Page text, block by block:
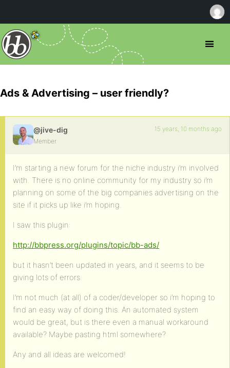
Ads & Advertising – user friendly?
@jive-dig
Member
15 years, 10 months ago
I’m starting a new forum for the niche industry i’m involved
with. There is no online community for my industry so i’m
planning on some of the big companies advertising on the
site if it picks up like i’m hoping.
I saw this plugin:
http://bbpress.org/plugins/topic/bb-ads/
but it hasn’t been updated in years, and it seems to be
giving lots of errors.
I’m not much (at all) of a coder/developer so i’m hoping to
find an easy way of doing this. An automated system
would be great, but is there even a manual workaround
available? Maybe pasting html somewhere?
Any and all ideas are welcomed!